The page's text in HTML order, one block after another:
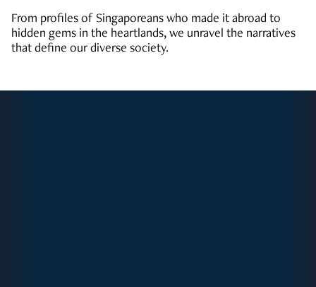
From profiles of Singaporeans who made it abroad to
hidden gems in the heartlands, we unravel the narratives
that define our diverse society.